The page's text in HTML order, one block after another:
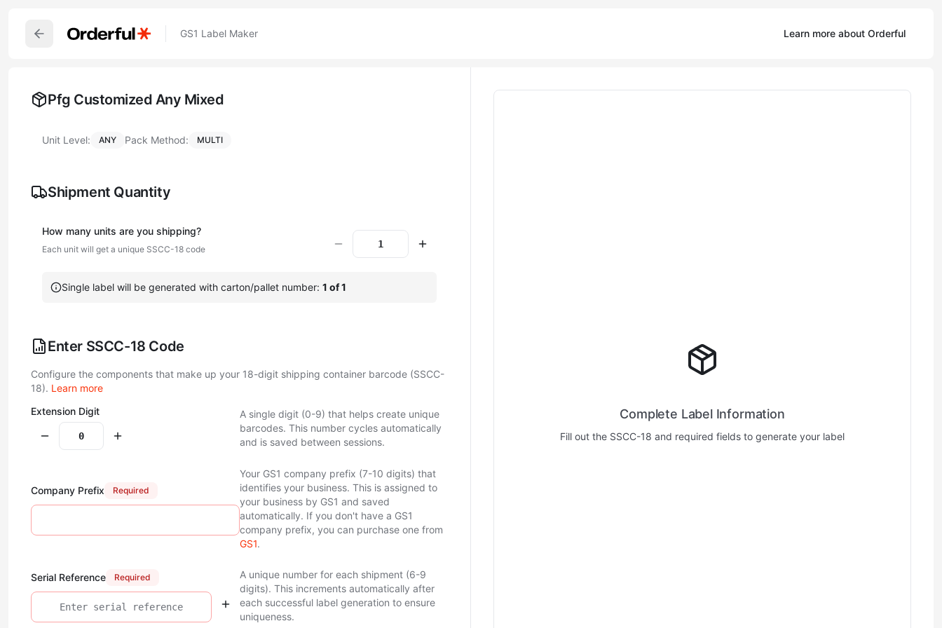
GS1 Label Maker Learn more about Orderful
Pfg Customized Any Mixed
Unit Level: ANY Pack Method: MULTI
Shipment Quantity
How many units are you shipping?
Each unit will get a unique SSCC-18 code
Single label will be generated with carton/pallet number: 1 of 1
Enter SSCC-18 Code
Configure the components that make up your 18-digit shipping container barcode (SSCC-
18). Learn more
Extension Digit
A single digit (0-9) that helps create unique
barcodes. This number cycles automatically
and is saved between sessions.
Company Prefix Required
Your GS1 company prefix (7-10 digits) that
identifies your business. This is assigned to
your business by GS1 and saved
automatically. If you don't have a GS1
company prefix, you can purchase one from
GS1.
Serial Reference Required
A unique number for each shipment (6-9
digits). This increments automatically after
each successful label generation to ensure
uniqueness.
Complete Label Information
Fill out the SSCC-18 and required fields to generate your label